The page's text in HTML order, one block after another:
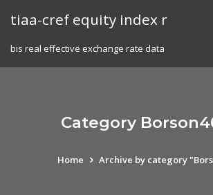
tiaa-cref equity index r
bis real effective exchange rate data
Category
Home Archive by category